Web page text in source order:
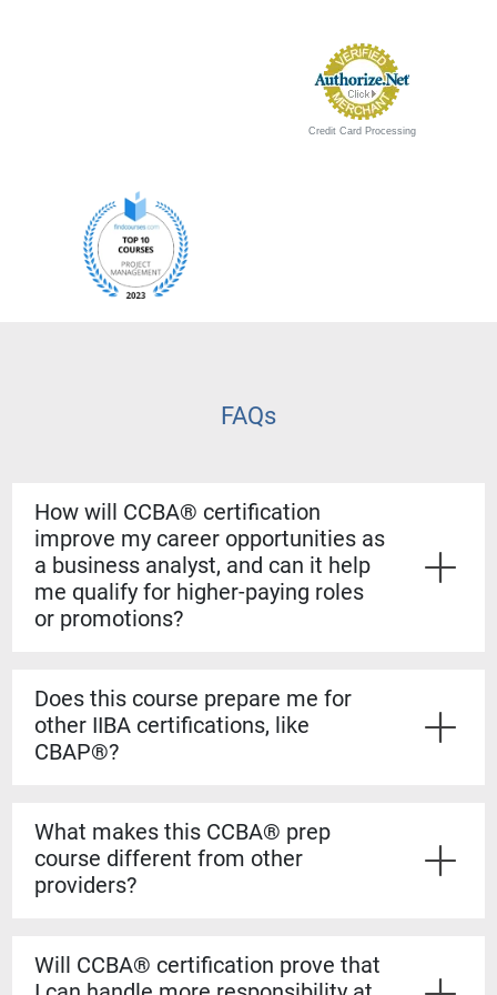
Credit Card Processing
FAQs
How will CCBA® certification
improve my career opportunities as
a business analyst, and can it help
me qualify for higher-paying roles
or promotions?
take on more complex analysis work. It helps you
stand out for promotions, salary increases, and mid-
level business analyst roles.
Does this course prepare me for
other IIBA certifications, like
CBAP®?
on the BABOK® Guide, so the knowledge transfers
directly if you decide to pursue the CBAP® when you
have the required experience.
What makes this CCBA® prep
course different from other
providers?
from certified CBAP® experts who helped shape the
Will CCBA® certification prove that